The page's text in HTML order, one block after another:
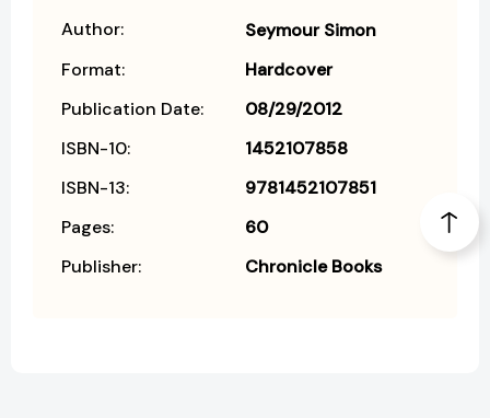
Author:
Seymour Simon
Format:
Hardcover
Publication Date:
08/29/2012
ISBN-10:
1452107858
ISBN-13:
9781452107851
Pages:
60
Publisher:
Chronicle Books